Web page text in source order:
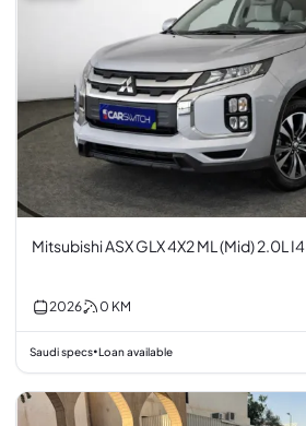
Mitsubishi ASX GLX 4X2 ML (Mid) 2.0L I4
2026 0 KM
Saudi specs•Loan available